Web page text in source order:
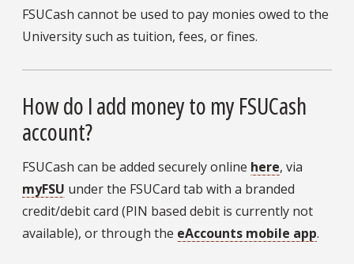
FSUCash cannot be used to pay monies owed to the
University such as tuition, fees, or fines.
How do I add money to my FSUCash
account?
FSUCash can be added securely online here, via
myFSU under the FSUCard tab with a branded
credit/debit card (PIN based debit is currently not
available), or through the eAccounts mobile app.